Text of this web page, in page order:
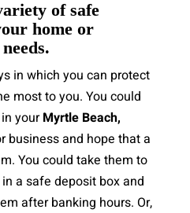
of safe
home or
in which you can protect
most to you. You could
yourMyrtle Beach,
business and hope that a
You could take them to
a safe deposit box and
after banking hours. Or,